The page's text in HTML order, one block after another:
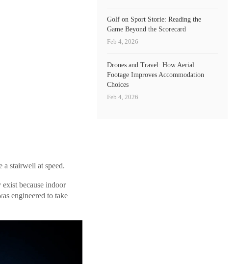
a stairwell at speed.
because indoor
engineered to take
Golf on Sport Storie: Reading the
Game Beyond the Scorecard
Feb 4, 2026
Drones and Travel: How Aerial
Footage Improves Accommodation
Choices
Feb 4, 2026